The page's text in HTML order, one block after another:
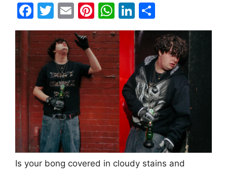
F
a
c
e
b
o
o
k
T
w
itt
er
E
m
ai
l
Pi
nt
er
e
st
W
h
at
s
A
p
p
Li
n
k
e
dI
n
h
ar
e
Is your bong covered in cloudy stains and